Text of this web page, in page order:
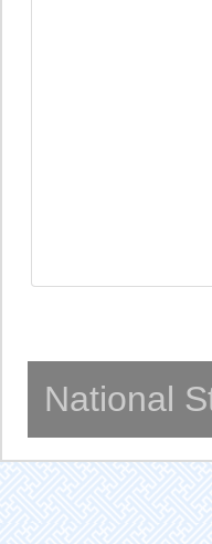
National